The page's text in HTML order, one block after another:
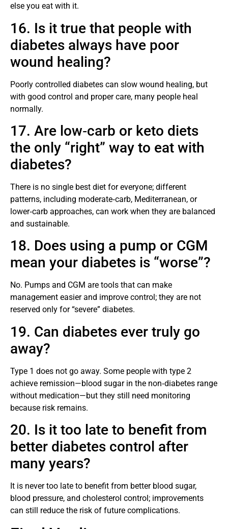
else you eat with it.
16. Is it true that people with
diabetes always have poor
wound healing?
Poorly controlled diabetes can slow wound healing, but
with good control and proper care, many people heal
normally.
17. Are low‑carb or keto diets
the only “right” way to eat with
diabetes?
There is no single best diet for everyone; different
patterns, including moderate‑carb, Mediterranean, or
lower‑carb approaches, can work when they are balanced
and sustainable.
18. Does using a pump or CGM
mean your diabetes is “worse”?
No. Pumps and CGM are tools that can make
management easier and improve control; they are not
reserved only for “severe” diabetes.
19. Can diabetes ever truly go
away?
Type 1 does not go away. Some people with type 2
achieve remission—blood sugar in the non‑diabetes range
without medication—but they still need monitoring
because risk remains.
20. Is it too late to benefit from
better diabetes control after
many years?
It is never too late to benefit from better blood sugar,
blood pressure, and cholesterol control; improvements
can still reduce the risk of future complications.